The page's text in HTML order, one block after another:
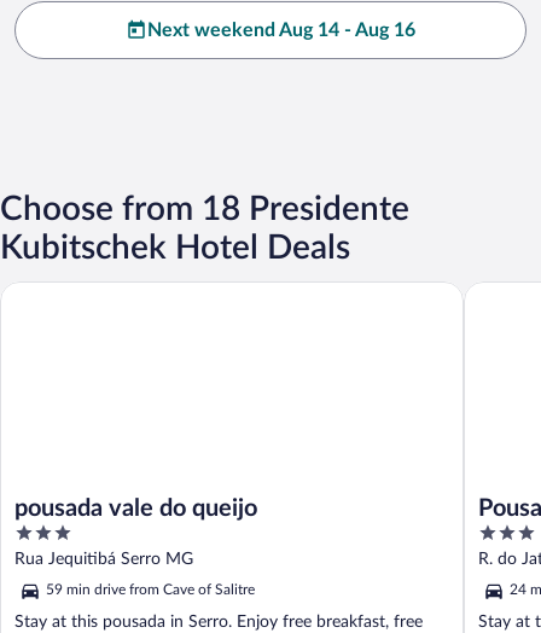
Next weekend Aug 14 - Aug 16
Choose from 18 Presidente
Kubitschek Hotel Deals
pousada vale do queijo
3
out
of
5
Rua Jequitibá Serro MG
59 min drive from Cave of Salitre
Stay at this pousada in Serro. Enjoy free breakfast, free
pousada vale do queijo
3
out
of
5
R. do
24
Stay at